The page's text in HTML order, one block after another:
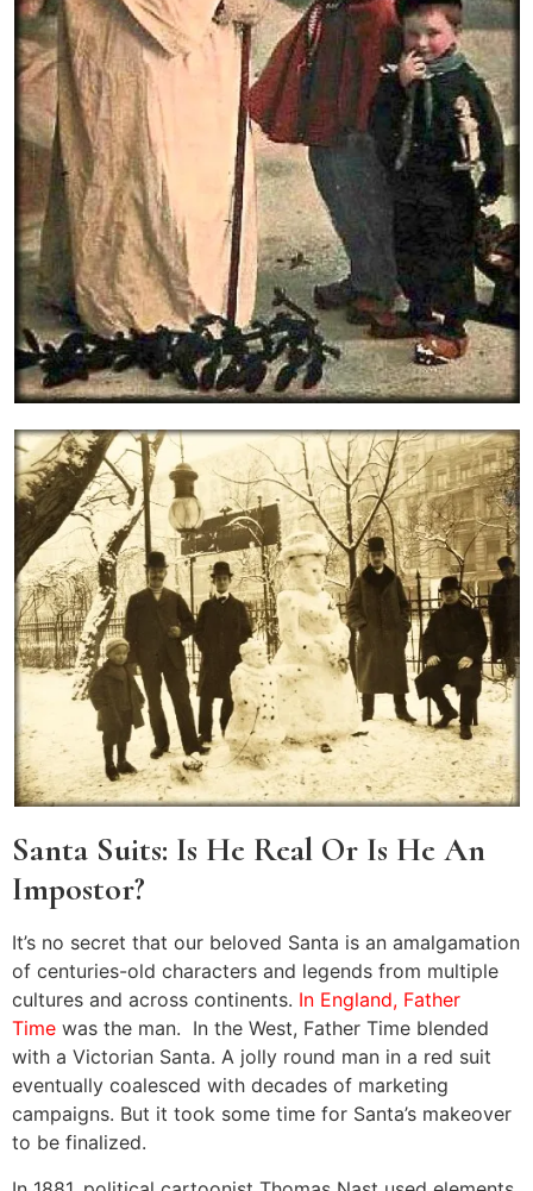
Santa Suits: Is He Real Or Is He An
Impostor?
It’s no secret that our beloved Santa is an amalgamation
of centuries-old characters and legends from multiple
cultures and across continents. In England, Father
Time was the man. In the West, Father Time blended
with a Victorian Santa. A jolly round man in a red suit
eventually coalesced with decades of marketing
campaigns. But it took some time for Santa’s makeover
to be finalized.